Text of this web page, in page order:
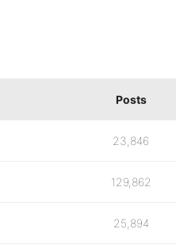
Posts
23,846
129,862
25,894